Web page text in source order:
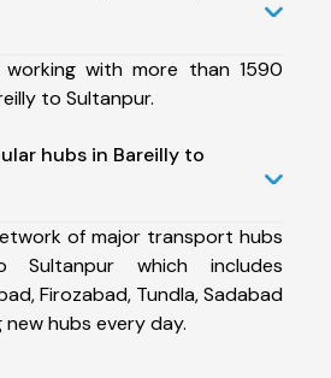
with more than 1590
to Sultanpur.
hubs in Bareilly to
of major transport hubs
Sultanpur which includes
Firozabad, Tundla, Sadabad
hubs every day.